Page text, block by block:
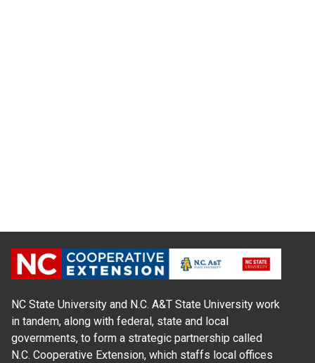
NC State University and N.C. A&T State University work
in tandem, along with federal, state and local
governments, to form a strategic partnership called
N.C. Cooperative Extension, which staffs local offices